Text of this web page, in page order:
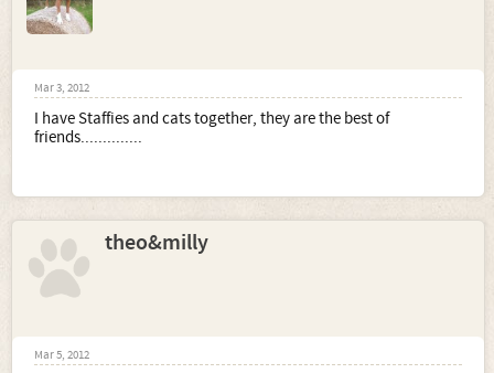
Mar 3, 2012
I have Staffies and cats together, they are the best of
friends..............
theo&milly
Mar 5, 2012